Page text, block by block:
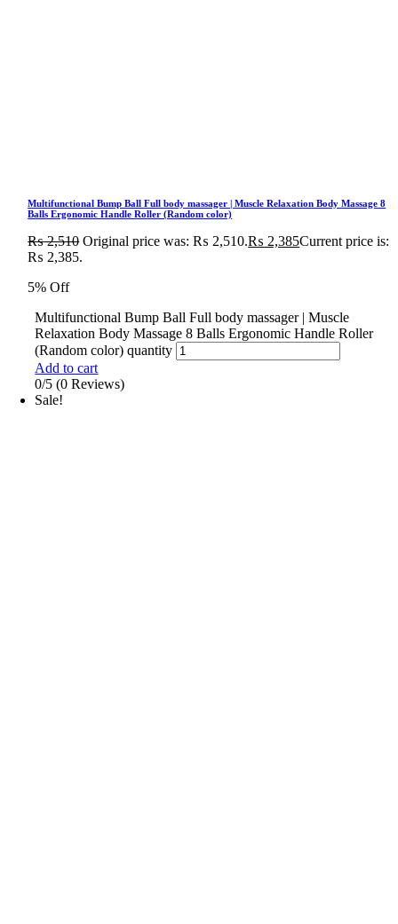
Multifunctional Bump Ball Full body massager | Muscle Relaxation Body Massage 8
Balls Ergonomic Handle Roller (Random color)
₨2,510 Original price was: ₨ 2,510.₨ 2,385Current price is:
₨ 2,385.
5% Off
Multifunctional Bump Ball Full body massager | Muscle
Relaxation Body Massage 8 Balls Ergonomic Handle Roller
(Random color) quantity
Add to cart
0/5 (0 Reviews)
Sale!